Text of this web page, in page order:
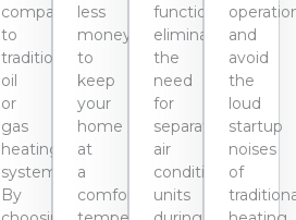
compared
to
traditional
oil
or
gas
heating
systems.
By
less
money
to
keep
your
home
at
a
comfortable
functions,
eliminating
the
need
for
separate
air
conditioning
units
and
avoid
the
loud
startup
noises
of